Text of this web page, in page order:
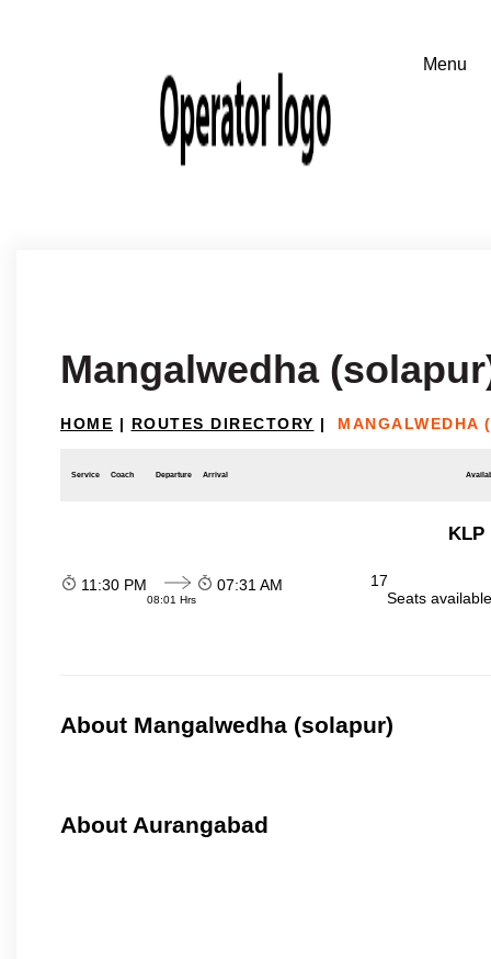
Mangalwedha
HOME | ROUTES DIRECTORY | MANGALWEDHA
Service Coach Departure Arrival
KLP
11:30 PM
08:01 Hrs
07:31 AM
17
Seats
About Mangalwedha (solapur)
About Aurangabad